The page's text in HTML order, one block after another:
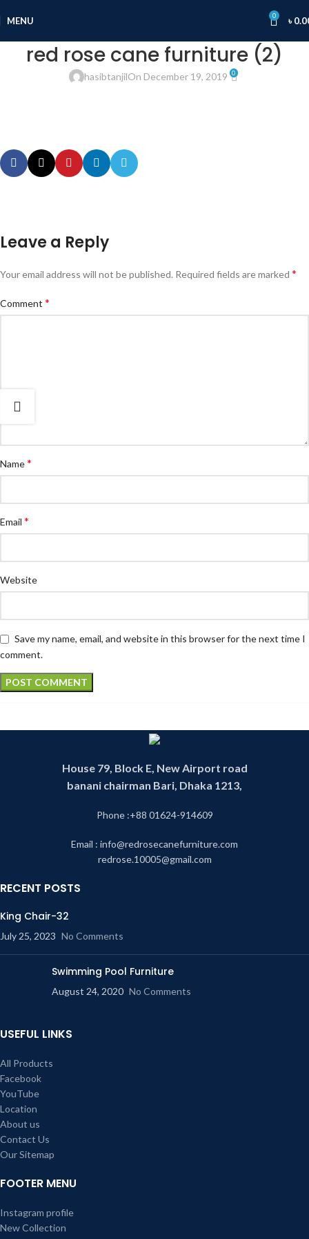
MENU 0 ৳
red rose cane furniture (2)
hasibtanjilOn December 19, 2019 0
Leave a Reply
Your email address will not be published. Required fields are marked *
Comment *
Name*
Email *
Website
Save my name, email, and website in this browser for the next time I
comment.
House 79, Block E, New Airport road
banani chairman Bari, Dhaka 1213,
Phone :+88 01624-914609
Email : info@redrosecanefurniture.com
redrose.10005@gmail.com
RECENT POSTS
King Chair-32
July 25, 2023 No Comments
Swimming Pool Furniture
August 24, 2020 No Comments
USEFUL LINKS
All Products
Facebook
YouTube
Location
About us
Contact Us
Our Sitemap
FOOTER MENU
Instagram profile
New Collection